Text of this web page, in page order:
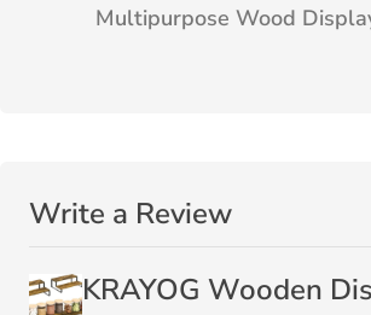
Multipurpose Wood
Write a Review
KRAYOG Wooden